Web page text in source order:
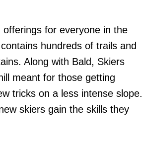
for everyone in the
hundreds of trails and
Along with Bald, Skiers
meant for those getting
tricks on a less intense slope.
skiers gain the skills they